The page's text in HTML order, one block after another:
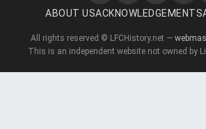
ABOUT USACKNOWLEDGEMENTS
All rights reserved © LFCHistory.net —
This is an independent website not owned by